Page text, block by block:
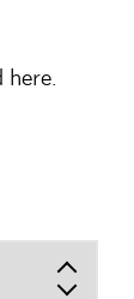
here.